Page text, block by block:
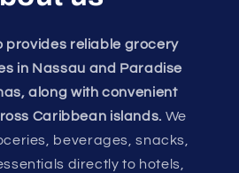
provides reliable grocery
in Nassau and Paradise
along with convenient
Caribbean islands. We
beverages, snacks,
directly to hotels,